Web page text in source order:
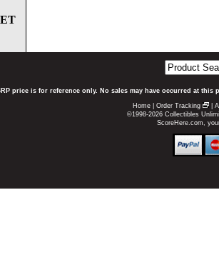
price is for reference only. No sales may have occurred at
Home Order Tracking
©1998-2026 Collectibles
ScoreHere.com,